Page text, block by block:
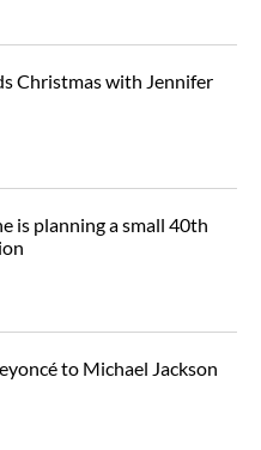
Christmas with Jennifer
is planning a small 40th
to Michael Jackson